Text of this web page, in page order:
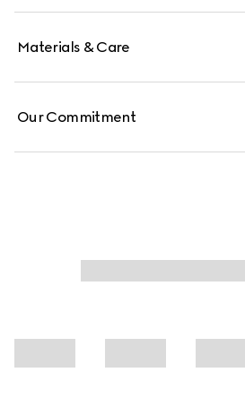
Materials & Care
Our Commitment